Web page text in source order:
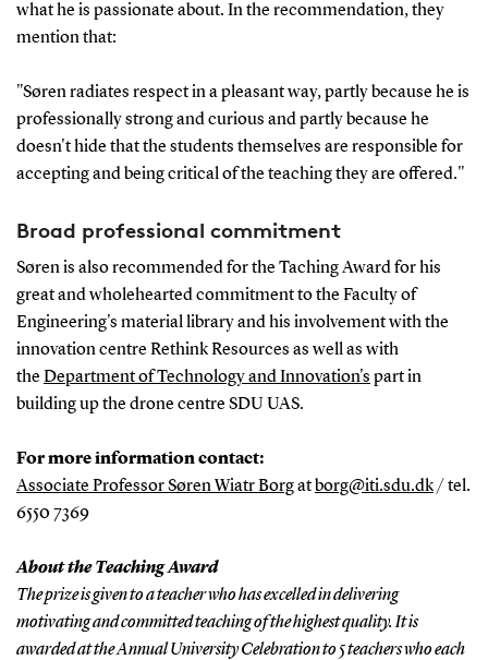
what he is passionate about. In the recommendation, they
mention that:
"Søren radiates respect in a pleasant way, partly because he is
professionally strong and curious and partly because he
doesn't hide that the students themselves are responsible for
accepting and being critical of the teaching they are offered."
Broad professional commitment
Søren is also recommended for the Taching Award for his
great and wholehearted commitment to the Faculty of
Engineering's material library and his involvement with the
innovation centre Rethink Resources as well as with
the Department of Technology and Innovation's part in
building up the drone centre SDU UAS.
For more information contact:
Associate Professor Søren Wiatr Borgatborg@iti.sdu.dk/ tel.
6550 7369
About the Teaching Award
The prize is given to a teacher who has excelled in delivering
motivating and committed teaching of the highest quality. It is
awarded at the Annual University Celebration to 5 teachers who each